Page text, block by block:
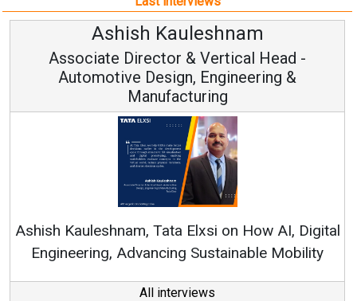
Ashish Kauleshnam
Associate Director & Vertical Head -
Automotive Design, Engineering &
Manufacturing
Ashish Kauleshnam, Tata Elxsi on How AI, Digital
Engineering, Advancing Sustainable Mobility
All interviews